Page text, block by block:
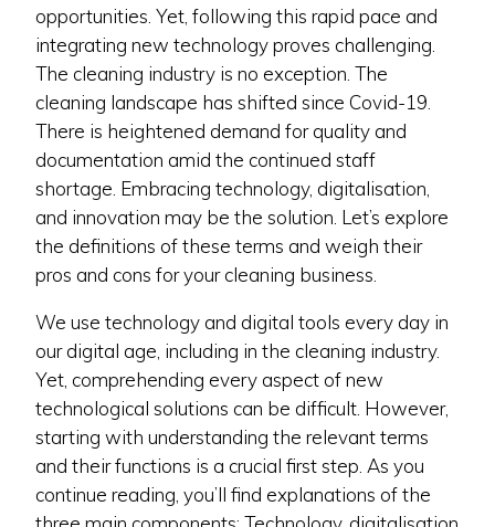
opportunities. Yet, following this rapid pace and
integrating new technology proves challenging.
The cleaning industry is no exception. The
cleaning landscape has shifted since Covid-19.
There is heightened demand for quality and
documentation amid the continued staff
shortage. Embracing technology, digitalisation,
and innovation may be the solution. Let’s explore
the definitions of these terms and weigh their
pros and cons for your cleaning business.
We use technology and digital tools every day in
our digital age, including in the cleaning industry.
Yet, comprehending every aspect of new
technological solutions can be difficult. However,
starting with understanding the relevant terms
and their functions is a crucial first step. As you
continue reading, you’ll find explanations of the